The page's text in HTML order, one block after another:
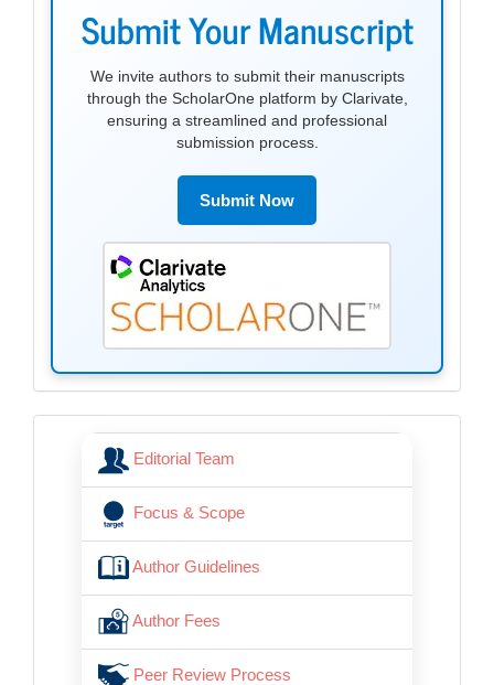
submission
Submit Your Manuscript
We invite authors to submit their manuscripts
through the ScholarOne platform by Clarivate,
ensuring a streamlined and professional
submission process.
Submit Now
menu Editorial Team
Focus & Scope
Author Guidelines
Author Fees
Peer Review Process